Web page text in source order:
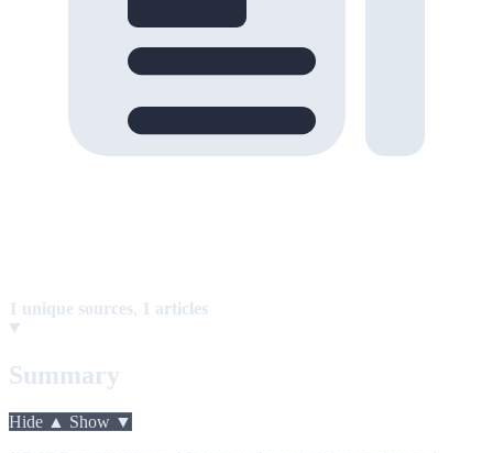
1 unique sources, 1 articles
Summary
Hide ▲ Show ▼